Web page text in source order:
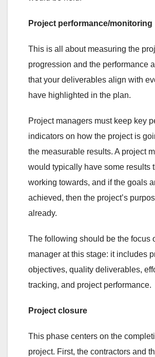
Project performance/monitoring
This is all about measuring the
progression and the performance
that your deliverables align with
have highlighted in the plan.
Project managers must keep key
indicators on how the project is
the measurable results. A project
would typically have some results
working towards, and if the goals
achieved, then the project’s
already.
The following should be the focus
manager at this stage: it includes
objectives, quality deliverables,
tracking, and project performance.
Project closure
This phase centers on the
project. First, the contractors and